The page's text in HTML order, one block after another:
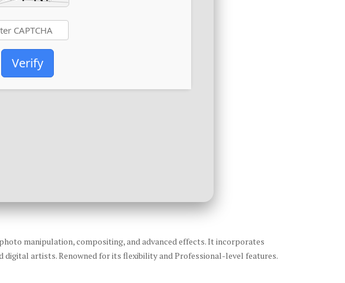
Verify
manipulation, compositing, and advanced effects. It incorporates
artists. Renowned for its flexibility and Professional-level features.